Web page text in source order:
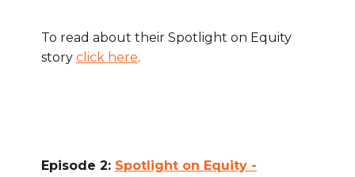
To read about their Spotlight on Equity
story click here.
Episode 2: Spotlight on Equity -